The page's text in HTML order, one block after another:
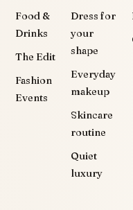
Food &
Drinks
The Edit
Fashion
Events
Dress for
your
shape
Everyday
makeup
Skincare
routine
Quiet
luxury